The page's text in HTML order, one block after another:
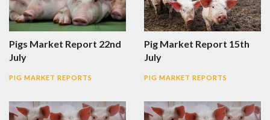
Pigs Market Report 22nd
July
PIG MARKET REPORTS
Pig Market Report 15th
July
PIG MARKET REPORTS